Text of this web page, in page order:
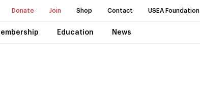
Donate Join Shop Contact USEA Foundation
Education News